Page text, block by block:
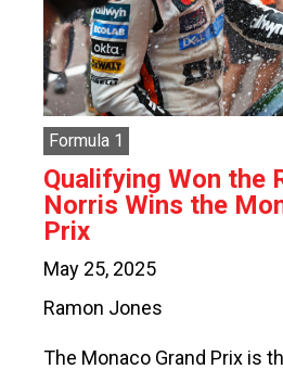
Formula 1
Qualifying Won the
Norris Wins the
Prix
May 25, 2025
Ramon Jones
The Monaco Grand Prix is